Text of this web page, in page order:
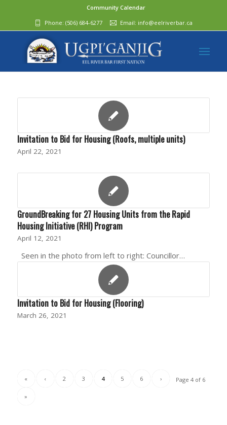
Community Calendar
Phone: (506) 684-6277‬ Email: info@eelriverbar.ca
Invitation to Bid for Housing (Roofs, multiple units)
April 22, 2021
GroundBreaking for 27 Housing Units from the Rapid
Housing Initiative (RHI) Program
April 12, 2021
Seen in the photo from left to right: Councillor…
Invitation to Bid for Housing (Flooring)
March 26, 2021
Page 4 of 6
« ‹ 2 3 4 5 6 ›
»